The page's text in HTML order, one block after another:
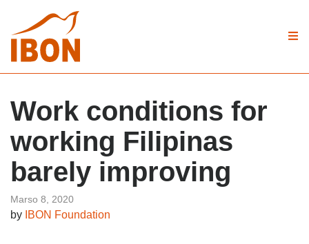
Work conditions for
working Filipinas
barely improving
Marso 8, 2020
by IBON Foundation